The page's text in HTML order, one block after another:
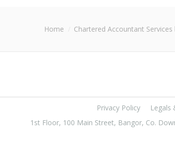
Home Chartered Accountant
Privacy Policy
Legals
1st Floor, 100 Main Street, Bangor, Co.